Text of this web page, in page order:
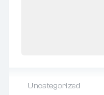
Uncategorized